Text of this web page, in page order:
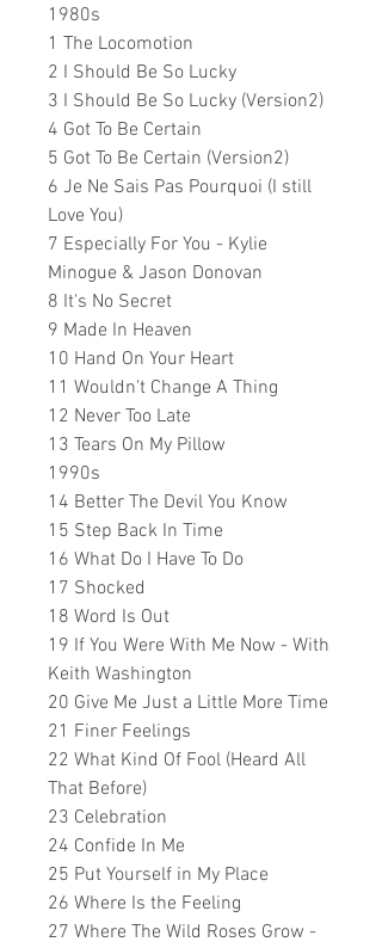
1980s
1 The Locomotion
2 I Should Be So Lucky
3 I Should Be So Lucky (Version2)
4 Got To Be Certain
5 Got To Be Certain (Version2)
6 Je Ne Sais Pas Pourquoi (I still
Love You)
7 Especially For You - Kylie
Minogue & Jason Donovan
8 It's No Secret
9 Made In Heaven
10 Hand On Your Heart
11 Wouldn't Change A Thing
12 Never Too Late
13 Tears On My Pillow
1990s
14 Better The Devil You Know
15 Step Back In Time
16 What Do I Have To Do
17 Shocked
18 Word Is Out
19 If You Were With Me Now - With
Keith Washington
20 Give Me Just a Little More Time
21 Finer Feelings
22 What Kind Of Fool (Heard All
That Before)
23 Celebration
24 Confide In Me
25 Put Yourself in My Place
26 Where Is the Feeling
27 Where The Wild Roses Grow -